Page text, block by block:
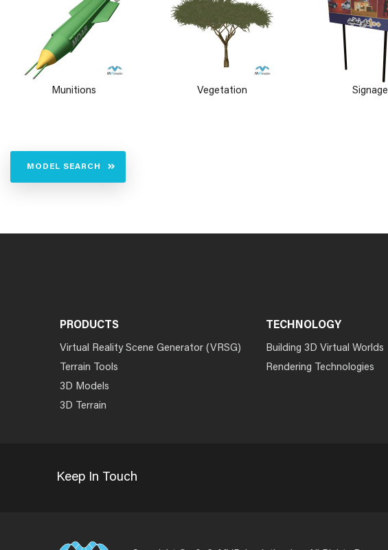
Munitions Vegetation Signage
MODEL SEARCH
PRODUCTS
Virtual Reality Scene Generator (VRSG)
Terrain Tools
3D Models
3D Terrain
TECHNOLOGY
Building 3D Virtual Worlds
Rendering Technologies
Keep In Touch